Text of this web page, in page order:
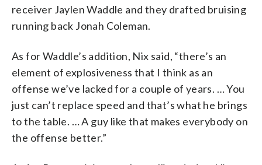
receiver Jaylen Waddle and they drafted bruising
running back Jonah Coleman.
As for Waddle’s addition, Nix said, “there’s an
element of explosiveness that I think as an
offense we’ve lacked for a couple of years. … You
just can’t replace speed and that’s what he brings
to the table. … A guy like that makes everybody on
the offense better.”